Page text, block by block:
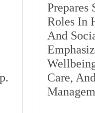
Prepares
Roles In
And
Care,